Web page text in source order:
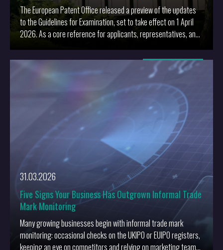
The European Patent Office released a preview of the updates
to the Guidelines for Examination, set to take effect on 1 April
2026. As a core reference for applicants, representatives, and
conduct of proceedings before the EPO.
More
31.03.2026
Five Signs Your Business Has Outgrown Informal Trade
Mark Monitoring
Many growing businesses begin with informal trade mark
monitoring: occasional checks on the UKIPO or EUIPO registers,
keeping an eye on competitors and relying on marketing teams